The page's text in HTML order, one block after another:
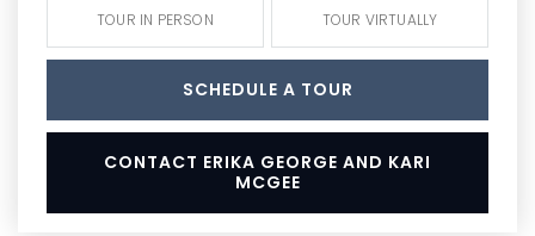
TOUR IN PERSON TOUR VIRTUALLY
SCHEDULE A TOUR
CONTACT ERIKA GEORGE AND KARI
MCGEE